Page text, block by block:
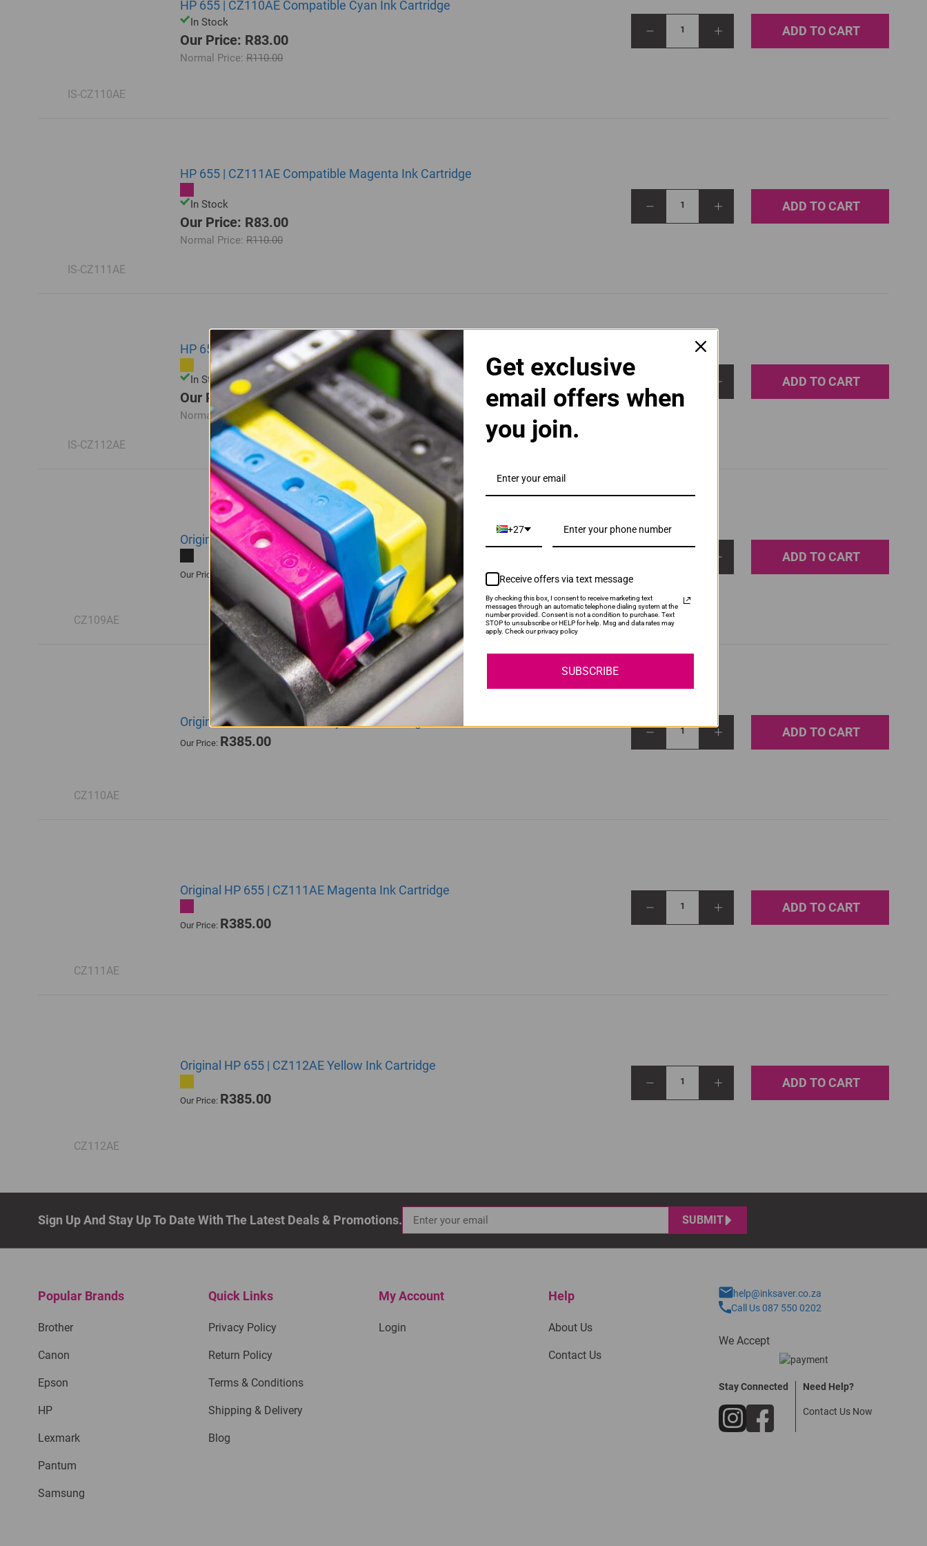
IS-CZ110AE
HP 655 | CZ110AE Compatible Cyan Ink Cartridge
In Stock
Our Price: R83.00
Normal Price: R110.00
1 ADD TO CART
IS-CZ111AE
HP 655 | CZ111AE Compatible Magenta Ink Cartridge
In Stock
Our Price: R83.00
Normal Price: R110.00
1 ADD TO CART
IS-CZ112AE
HP 655 | CZ112AE Compatible Yellow Ink Cartridge
In Stock
Our Price: R83.00
Normal Price: R110.00
ADD TO CART
CZ109AE
Original HP 655 | CZ109AE Black Ink Cartridge
Our Price: R385.00
ADD TO CART
CZ110AE
Original HP 655 | CZ110AE Cyan Ink Cartridge
Our Price: R385.00
1 ADD TO CART
CZ111AE
Original HP 655 | CZ111AE Magenta Ink Cartridge
Our Price: R385.00
1 ADD TO CART
CZ112AE
Original HP 655 | CZ112AE Yellow Ink Cartridge
Our Price: R385.00
1 ADD TO CART
Sign Up And Stay Up To Date With The Latest Deals & Promotions. SUBMIT
Popular Brands
Brother
Canon
Epson
HP
Lexmark
Pantum
Samsung
Quick Links
Privacy Policy
Return Policy
Terms & Conditions
Shipping & Delivery
Blog
My Account
Login
Help
About Us
Contact Us
help@inksaver.co.za
Call Us 087 550 0202
We Accept
Stay Connected Need Help?
Contact Us Now
Get exclusive
email offers when
you join.
+27
Receive offers via text message
By checking this box, I consent to receive marketing text
messages through an automatic telephone dialing system at the
number provided. Consent is not a condition to purchase. Text
STOP to unsubscribe or HELP for help. Msg and data rates may
apply. Check our privacy policy
SUBSCRIBE